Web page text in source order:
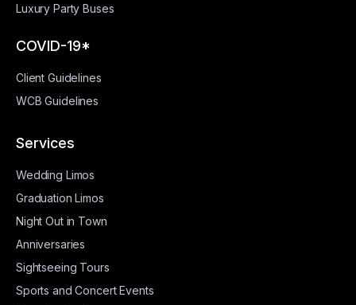
Luxury Party Buses
COVID-19*
Client Guidelines
WCB Guidelines
Services
Wedding Limos
Graduation Limos
Night Out in Town
Anniversaries
Sightseeing Tours
Sports and Concert Events